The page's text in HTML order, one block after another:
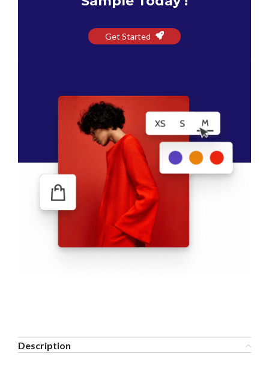
Get Started
Description